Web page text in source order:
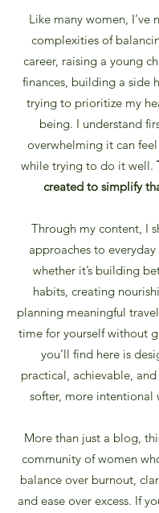
Like many women, I’ve
complexities of
career, raising a young
finances, building a side
trying to prioritize my
being. I understand
overwhelming it can
while trying to do it well.
created to simplify
Through my content, I
approaches to
whether it’s building
habits, creating
planning meaningful
time for yourself without
you’ll find here is
practical, achievable,
softer, more intentional
More than just a blog,
community of women
balance over burnout,
and ease over excess. If